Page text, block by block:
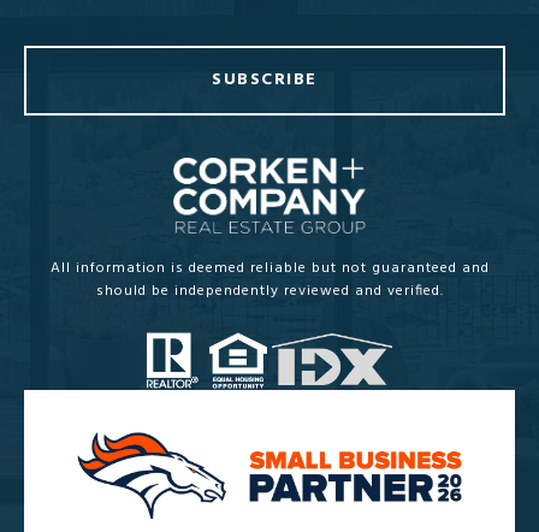
SUBSCRIBE
All information is deemed reliable but not guaranteed and
should be independently reviewed and verified.